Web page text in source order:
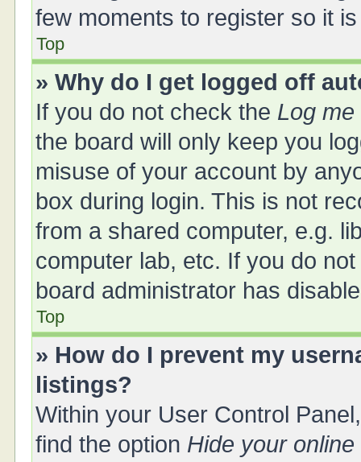
few moments to register so it
Top
» Why do I get logged off
If you do not check the Log
the board will only keep you
misuse of your account by
box during login. This is not
from a shared computer, e.g.
computer lab, etc. If you do
board administrator has
Top
» How do I prevent my
listings?
Within your User Control
find the option Hide your